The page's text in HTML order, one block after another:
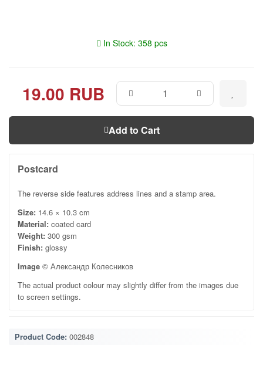
In Stock: 358 pcs
19.00 RUB
Add to Cart
Postcard
The reverse side features address lines and a stamp area.
Size: 14.6 × 10.3 cm
Material: coated card
Weight: 300 gsm
Finish: glossy
Image © Александр Колесников
The actual product colour may slightly differ from the images due
to screen settings.
Product Code: 002848